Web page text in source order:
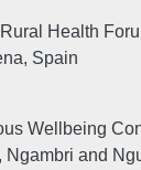
Health
Spain
Wellbeing
Ngambri and